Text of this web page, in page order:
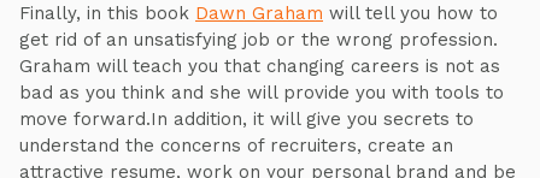
Finally, in this book Dawn Graham will tell you how to
get rid of an unsatisfying job or the wrong profession.
Graham will teach you that changing careers is not as
bad as you think and she will provide you with tools to
move forward.In addition, it will give you secrets to
understand the concerns of recruiters, create an
attractive resume, work on your personal brand and be